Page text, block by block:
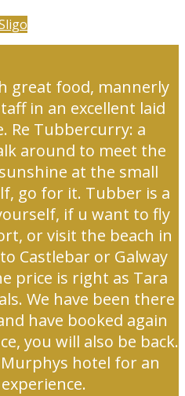
great food, mannerly
in an excellent laid
Re Tubbercurry: a
around to meet the
at the small
go for it. Tubber is a
if u want to fly
or visit the beach in
Castlebar or Galway
price is right as Tara
We have been there
have booked again
you will also be back.
hotel for an